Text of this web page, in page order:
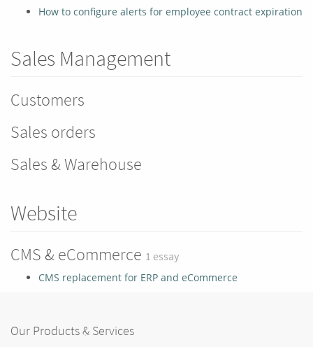
How to configure alerts for employee contract expiration
Sales Management
Customers
Sales orders
Sales & Warehouse
Website
CMS & eCommerce 1 essay
CMS replacement for ERP and eCommerce
Our Products & Services